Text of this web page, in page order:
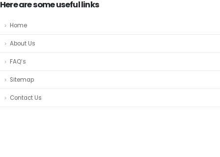
Here are some useful links
Home
About Us
FAQ’s
Sitemap
Contact Us